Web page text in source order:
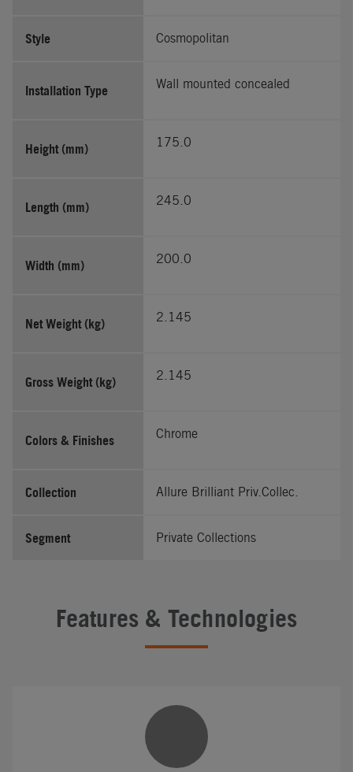
Style Cosmopolitan
Installation Type Wall mounted concealed
Height (mm) 175.0
Length (mm) 245.0
Width (mm) 200.0
Net Weight (kg) 2.145
Gross Weight (kg) 2.145
Colors & Finishes Chrome
Collection Allure Brilliant Priv.Collec.
Segment Private Collections
Features & Technologies